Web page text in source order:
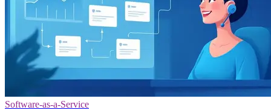
Software-as-a-Service